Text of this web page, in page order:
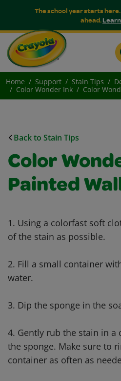
The school year starts
ahead.
Home Support Stain Tips
Color Wonder Ink
Color
Back to Stain Tips
Color
Painted
1. Using a colorfast soft
of the stain as possible.
2. Fill a small container
water.
3. Dip the sponge in the
4. Gently rub the stain in
the sponge. Make sure to
container as often as